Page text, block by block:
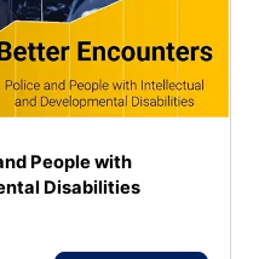
People with
Disabilities